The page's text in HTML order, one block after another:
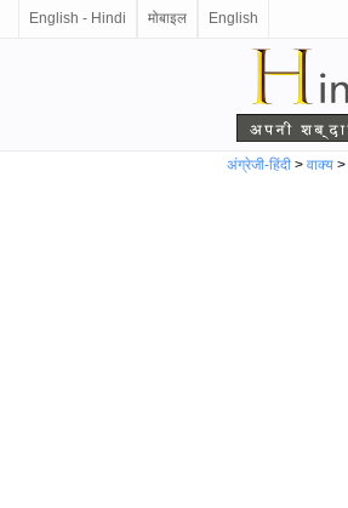
English - Hindi मोबाइल English
अंग्रेजी-हिंदी > वाक्य >